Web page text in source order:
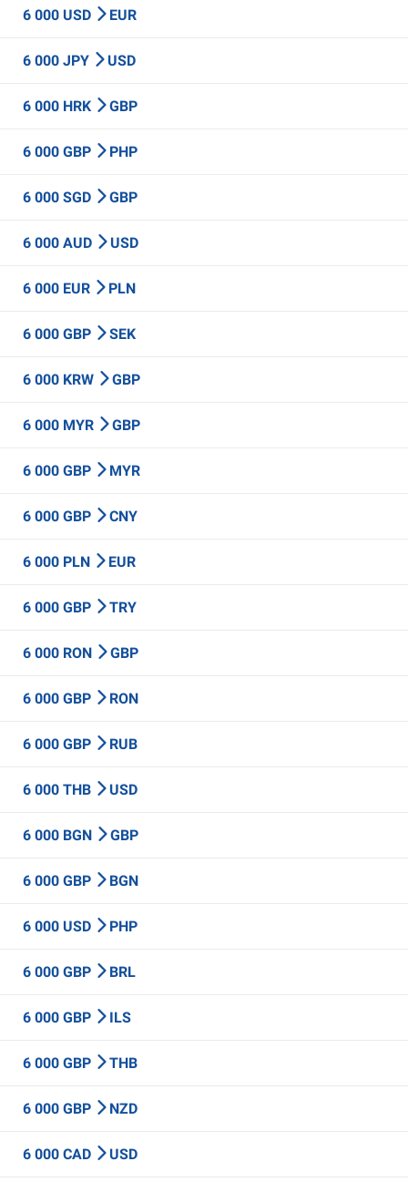
6 000 USD EUR
6 000 JPY USD
6 000 HRK GBP
6 000 GBP PHP
6 000 SGD GBP
6 000 AUD USD
6 000 EUR PLN
6 000 GBP SEK
6 000 KRW GBP
6 000 MYR GBP
6 000 GBP MYR
6 000 GBP CNY
6 000 PLN EUR
6 000 GBP TRY
6 000 RON GBP
6 000 GBP RON
6 000 GBP RUB
6 000 THB USD
6 000 BGN GBP
6 000 GBP BGN
6 000 USD PHP
6 000 GBP BRL
6 000 GBP ILS
6 000 GBP THB
6 000 GBP NZD
6 000 CAD USD